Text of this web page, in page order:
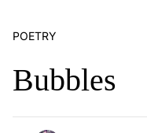
POETRY
Bubbles